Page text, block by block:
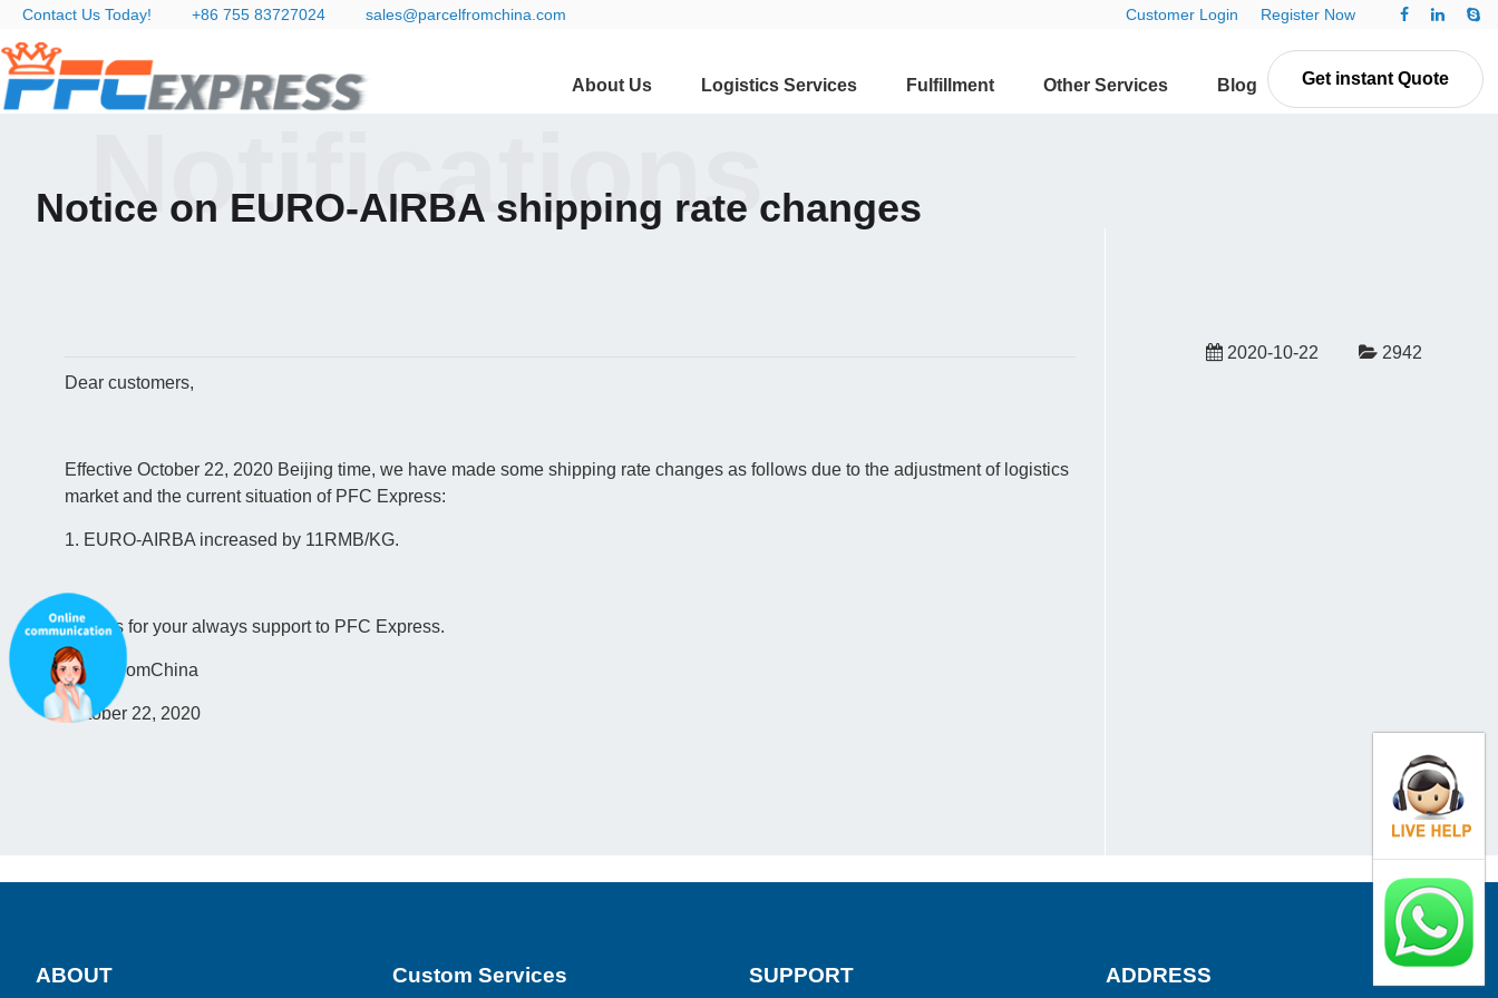
Contact Us Today! +86 755 83727024 sales@parcelfromchina.com Customer Login Register Now
Get instant Quote
About Us Logistics Services Fulfillment Other Services Blog Contact Us
Notice on EURO-AIRBA shipping rate changes
Notifications
Dear customers,
Effective October 22, 2020 Beijing time, we have made some shipping rate changes as follows due to the adjustment of logistics
market and the current situation of PFC Express:
1. EURO-AIRBA increased by 11RMB/KG.
Thanks for your always support to PFC Express.
ParcelfromChina
October 22, 2020
2020-10-22 2942
ABOUT Custom Services SUPPORT ADDRESS